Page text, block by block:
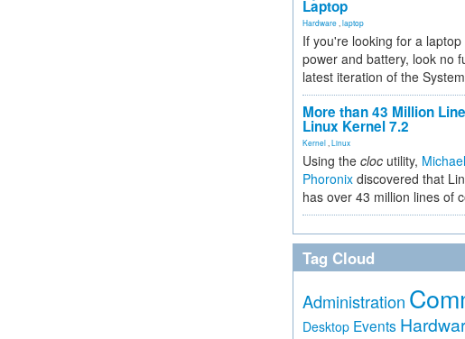
Laptop
Hardware laptop
If you're looking for a
power and battery, look no
latest iteration of the
More than 43 Million
Linux Kernel 7.2
Kernel Linux
Using the cloc utility,
Phoronix discovered that
has over 43 million lines of
Tag Cloud
Administration
Desktop Events